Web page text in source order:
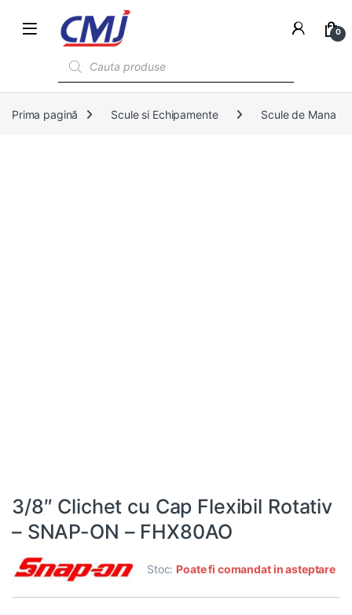
0
Prima pagină Scule si Echipamente Scule de Mana
3/8″ Clichet cu Cap Flexibil Rotativ
– SNAP-ON – FHX80AO
Stoc: Poate fi comandat in asteptare